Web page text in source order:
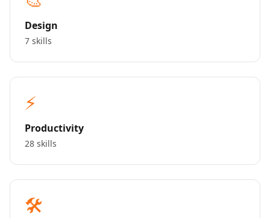
Design
7 skills
⚡
Productivity
28 skills
🛠️